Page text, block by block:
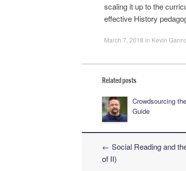
scaling it up to the
effective History
March 7, 2018 in Kevin
Related posts
Crowdsourcing
Guide
Post navigation
← Social Reading and
of II)